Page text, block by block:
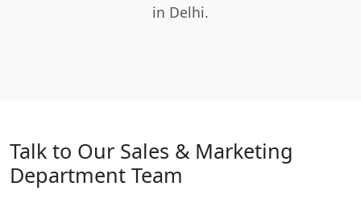
in Delhi.
Talk to Our Sales & Marketing
Department Team